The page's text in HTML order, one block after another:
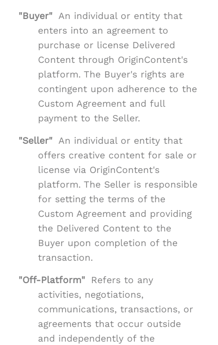
"Buyer" An individual or entity that
enters into an agreement to
purchase or license Delivered
Content through OriginContent's
platform. The Buyer's rights are
contingent upon adherence to the
Custom Agreement and full
payment to the Seller.
"Seller" An individual or entity that
offers creative content for sale or
license via OriginContent's
platform. The Seller is responsible
for setting the terms of the
Custom Agreement and providing
the Delivered Content to the
Buyer upon completion of the
transaction.
"Off-Platform"
Refers to any
activities, negotiations,
communications, transactions, or
agreements that occur outside
and independently of the